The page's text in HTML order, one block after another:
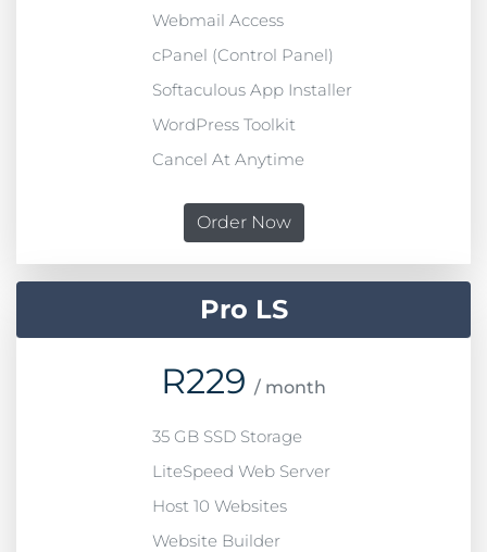
Webmail Access
cPanel (Control Panel)
Softaculous App Installer
WordPress Toolkit
Cancel At Anytime
Order Now
Pro LS
R229 / month
35 GB SSD Storage
LiteSpeed Web Server
Host 10 Websites
Website Builder